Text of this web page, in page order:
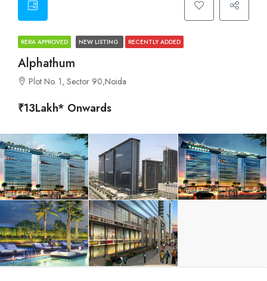
RERA APPROVED NEW LISTING RECENTLY ADDED
Alphathum
Plot No. 1, Sector 90,Noida
₹13Lakh* Onwards